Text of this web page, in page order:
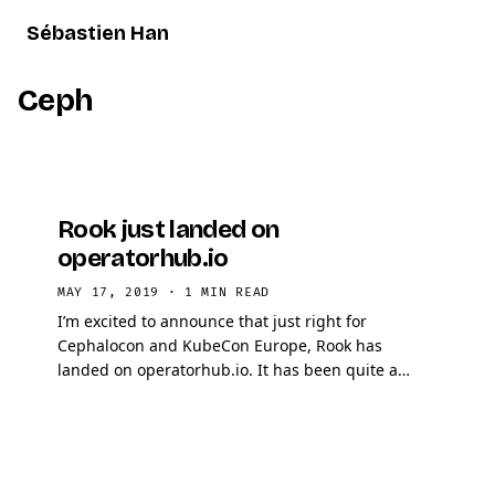
Sébastien Han
Ceph
Rook just landed on
operatorhub.io
MAY 17, 2019 · 1 MIN READ
I’m excited to announce that just right for
Cephalocon and KubeCon Europe, Rook has
landed on operatorhub.io. It has been quite a